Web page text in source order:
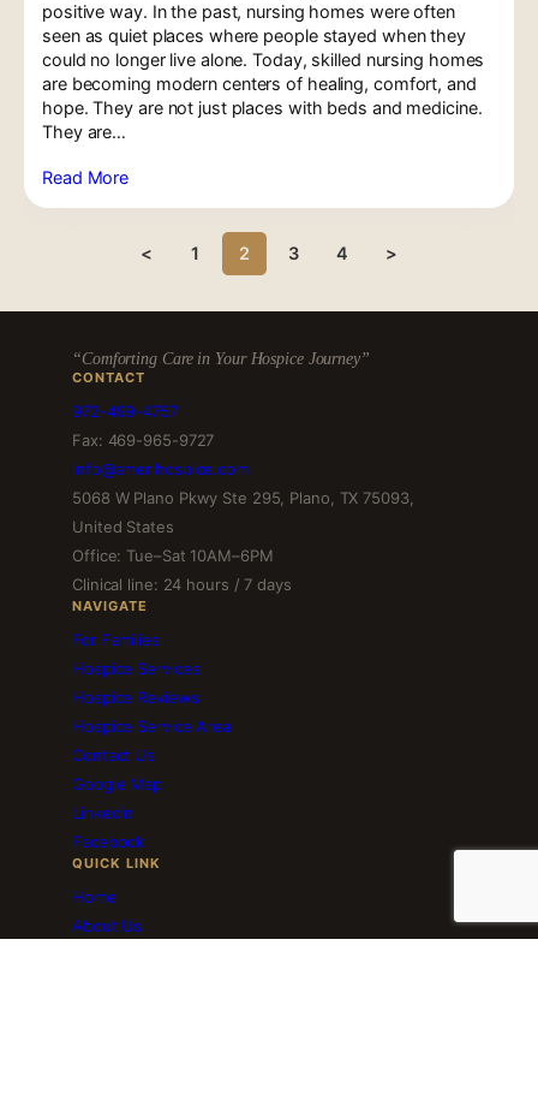
positive way. In the past, nursing homes were often
seen as quiet places where people stayed when they
could no longer live alone. Today, skilled nursing homes
are becoming modern centers of healing, comfort, and
hope. They are not just places with beds and medicine.
They are…
Read More
< 1 2 3 4 >
“Comforting Care in Your Hospice Journey”
CONTACT
972-499-4757
Fax: 469-965-9727
info@amerihospice.com
5068 W Plano Pkwy Ste 295, Plano, TX 75093,
United States
Office: Tue–Sat 10AM–6PM
Clinical line: 24 hours / 7 days
NAVIGATE
For Families
Hospice Services
Hospice Reviews
Hospice Service Area
Contact Us
Google Map
LinkedIn
Facebook
QUICK LINK
Home
About Us